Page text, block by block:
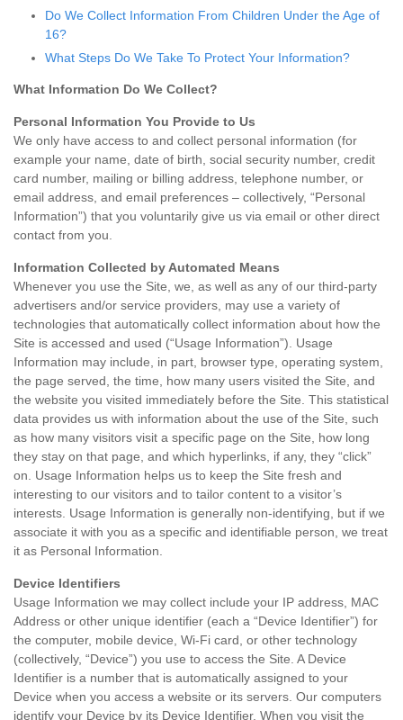
Do We Collect Information From Children Under the Age of
16?
What Steps Do We Take To Protect Your Information?
What Information Do We Collect?
Personal Information You Provide to Us
We only have access to and collect personal information (for
example your name, date of birth, social security number, credit
card number, mailing or billing address, telephone number, or
email address, and email preferences – collectively, “Personal
Information”) that you voluntarily give us via email or other direct
contact from you.
Information Collected by Automated Means
Whenever you use the Site, we, as well as any of our third-party
advertisers and/or service providers, may use a variety of
technologies that automatically collect information about how the
Site is accessed and used (“Usage Information”). Usage
Information may include, in part, browser type, operating system,
the page served, the time, how many users visited the Site, and
the website you visited immediately before the Site. This statistical
data provides us with information about the use of the Site, such
as how many visitors visit a specific page on the Site, how long
they stay on that page, and which hyperlinks, if any, they “click”
on. Usage Information helps us to keep the Site fresh and
interesting to our visitors and to tailor content to a visitor’s
interests. Usage Information is generally non-identifying, but if we
associate it with you as a specific and identifiable person, we treat
it as Personal Information.
Device Identifiers
Usage Information we may collect include your IP address, MAC
Address or other unique identifier (each a “Device Identifier”) for
the computer, mobile device, Wi-Fi card, or other technology
(collectively, “Device”) you use to access the Site. A Device
Identifier is a number that is automatically assigned to your
Device when you access a website or its servers. Our computers
identify your Device by its Device Identifier. When you visit the